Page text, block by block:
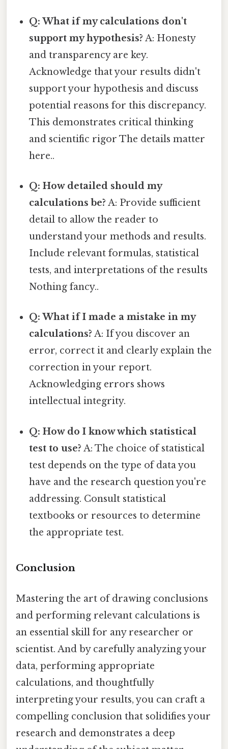
Q: What if my calculations don't
support my hypothesis? A: Honesty
and transparency are key.
Acknowledge that your results didn't
support your hypothesis and discuss
potential reasons for this discrepancy.
This demonstrates critical thinking
and scientific rigor The details matter
here..
Q: How detailed should my
calculations be? A: Provide sufficient
detail to allow the reader to
understand your methods and results.
Include relevant formulas, statistical
tests, and interpretations of the results
Nothing fancy..
Q: What if I made a mistake in my
calculations? A: If you discover an
error, correct it and clearly explain the
correction in your report.
Acknowledging errors shows
intellectual integrity.
Q: How do I know which statistical
test to use? A: The choice of statistical
test depends on the type of data you
have and the research question you're
addressing. Consult statistical
textbooks or resources to determine
the appropriate test.
Conclusion
Mastering the art of drawing conclusions
and performing relevant calculations is
an essential skill for any researcher or
scientist. And by carefully analyzing your
data, performing appropriate
calculations, and thoughtfully
interpreting your results, you can craft a
compelling conclusion that solidifies your
research and demonstrates a deep